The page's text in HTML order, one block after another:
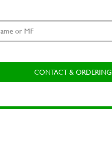
CONTACT & ORDERING